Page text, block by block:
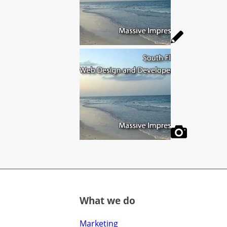
What we do
Marketing